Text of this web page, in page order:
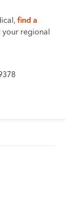
find a
your regional